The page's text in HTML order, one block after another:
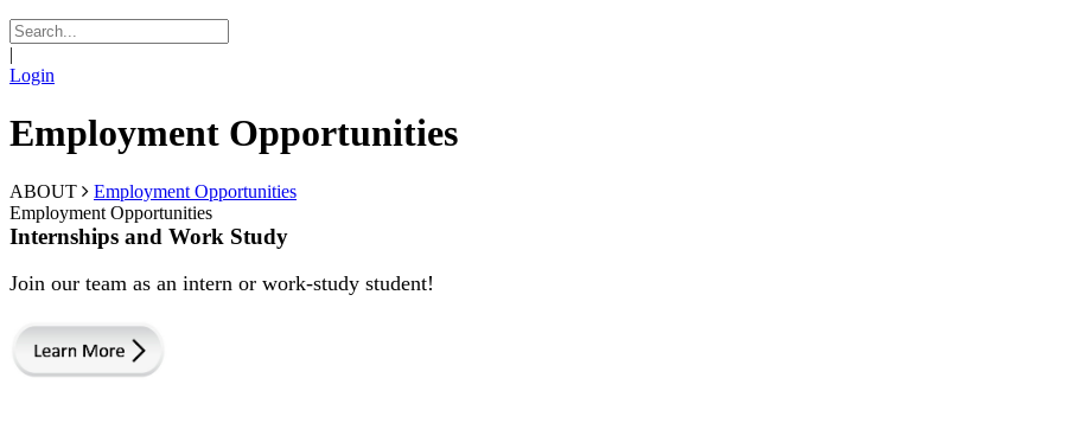
|
Login
Employment Opportunities
ABOUT
Employment Opportunities
Employment Opportunities
Internships and Work Study
Join our team as an intern or work-study student!